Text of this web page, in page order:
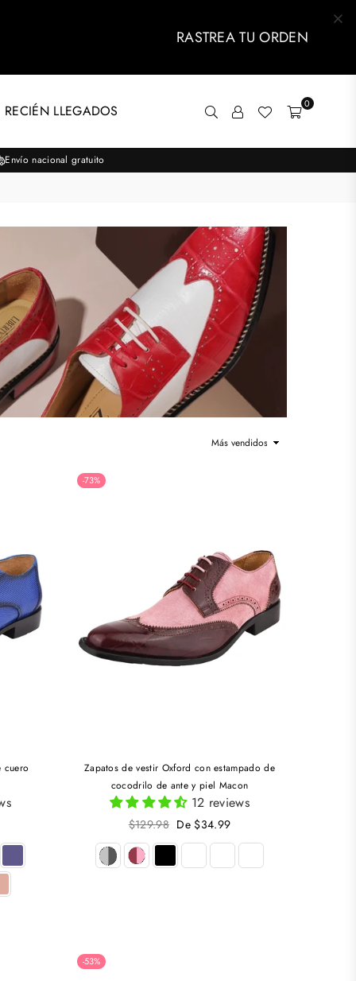
RASTREA TU ORDEN
RECIÉN LLEGADOS 0
Envío nacional gratuito
Ordenar
cuero
-73%
Zapatos de vestir Oxford con estampado de
cocodrilo de ante y piel Macon
12 reviews
Precio
habitual
$129.98 De $34.99
-53%